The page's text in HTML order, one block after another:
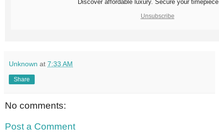
Discover affordable luxury. Secure your
Unsubscribe
Unknown at 7:33 AM
Share
No comments:
Post a Comment